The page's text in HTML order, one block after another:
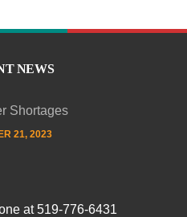
NEWS
Shortages
21, 2023
at 519-776-6431